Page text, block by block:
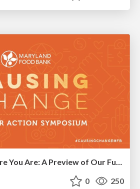
Meeting You Where You Are: A Preview of Our Future Network
0 250